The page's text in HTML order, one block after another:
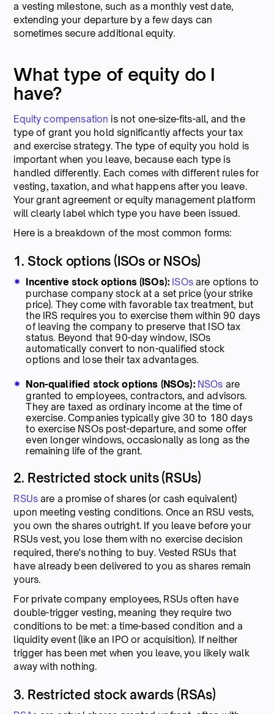
a vesting milestone, such as a monthly vest date,
extending your departure by a few days can
sometimes secure additional equity.
What type of equity do I
have?
Equity compensation is not one-size-fits-all, and the
type of grant you hold significantly affects your tax
and exercise strategy. The type of equity you hold is
important when you leave, because each type is
handled differently. Each comes with different rules for
vesting, taxation, and what happens after you leave.
Your grant agreement or equity management platform
will clearly label which type you have been issued.
Here is a breakdown of the most common forms:
1. Stock options (ISOs or NSOs)
Incentive stock options (ISOs): ISOsare options to
purchase company stock at a set price (your strike
price). They come with favorable tax treatment, but
the IRS requires you to exercise them within 90 days
of leaving the company to preserve that ISO tax
status. Beyond that 90-day window, ISOs
automatically convert to non-qualified stock
options and lose their tax advantages.
Non-qualified stock options (NSOs): NSOs are
granted to employees, contractors, and advisors.
They are taxed as ordinary income at the time of
exercise. Companies typically give 30 to 180 days
to exercise NSOs post-departure, and some offer
even longer windows, occasionally as long as the
remaining life of the grant.
2. Restricted stock units (RSUs)
RSUs are a promise of shares (or cash equivalent)
upon meeting vesting conditions. Once an RSU vests,
you own the shares outright. If you leave before your
RSUs vest, you lose them with no exercise decision
required, there's nothing to buy. Vested RSUs that
have already been delivered to you as shares remain
yours.
For private company employees, RSUs often have
double-trigger vesting, meaning they require two
conditions to be met: a time-based condition and a
liquidity event (like an IPO or acquisition). If neither
trigger has been met when you leave, you likely walk
away with nothing.
3. Restricted stock awards (RSAs)